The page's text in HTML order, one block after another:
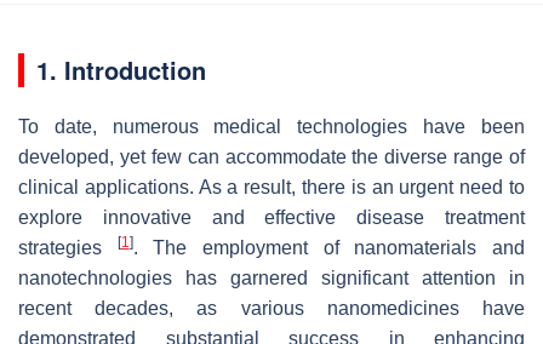
1. Introduction
To date, numerous medical technologies have been
developed, yet few can accommodate the diverse range of
clinical applications. As a result, there is an urgent need to
explore innovative and effective disease treatment
strategies
[1]. The employment of nanomaterials and
nanotechnologies has garnered significant attention in
recent decades, as various nanomedicines have
demonstrated substantial success in enhancing